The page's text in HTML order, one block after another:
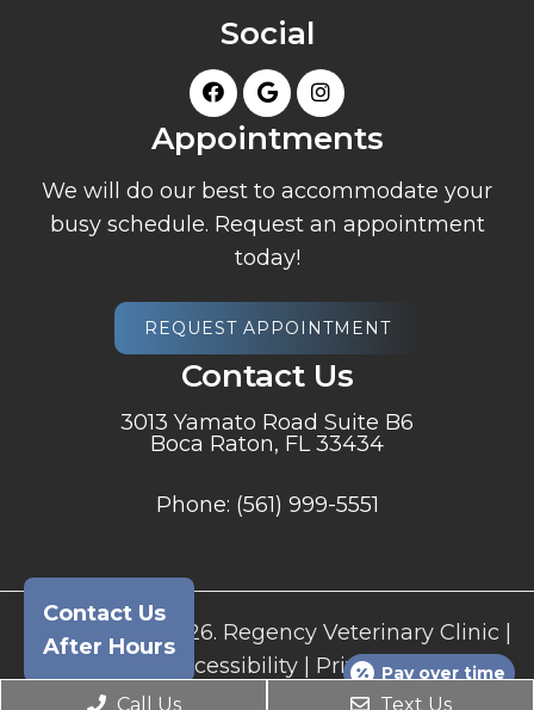
Social
Appointments
We will do our best to accommodate your
busy schedule. Request an appointment
today!
REQUEST APPOINTMENT
Contact Us
3013 Yamato Road Suite B6
Boca Raton, FL 33434
Phone: (561) 999-5551
© Copyright 2026. Regency Veterinary Clinic |
Accessibility| Privacy Policy|
Terms and Conditions
Call Us Text Us
Contact Us
After Hours
Pay over time